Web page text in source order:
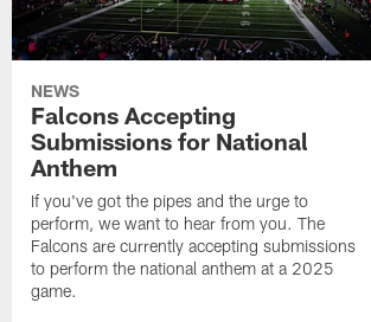
NEWS
Falcons Accepting
Submissions for National
Anthem
If you've got the pipes and the urge to
perform, we want to hear from you. The
Falcons are currently accepting submissions
to perform the national anthem at a 2025
game.